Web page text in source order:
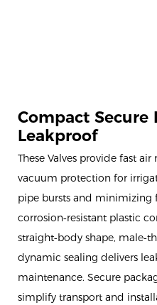
Compact Secure
Leakproof
These Valves provide fast
vacuum protection for
pipe bursts and minimizing
corrosion‑resistant plastic
straight‑body shape,
dynamic sealing delivers
maintenance. Secure
simplify transport and